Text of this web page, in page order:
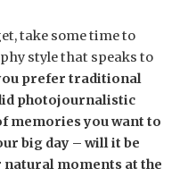
take some time to
style that speaks to
prefer traditional
photojournalistic
memories you want to
big day – will it be
moments at the